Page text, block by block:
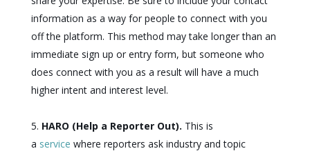
information as a way for people to connect with you
off the platform. This method may take longer than an
immediate sign up or entry form, but someone who
does connect with you as a result will have a much
higher intent and interest level.
HARO (Help a Reporter Out). This is
a service where reporters ask industry and topic